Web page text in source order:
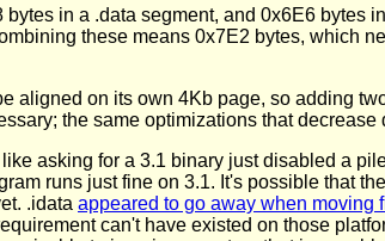
in a .data segment, and 0x6E6 bytes
these means 0x7E2 bytes, which
aligned on its own 4Kb page, so adding
the same optimizations that
asking for a 3.1 binary just disabled a
runs just fine on 3.1. It's possible that
.idata appeared to go away when moving
can't have existed on those